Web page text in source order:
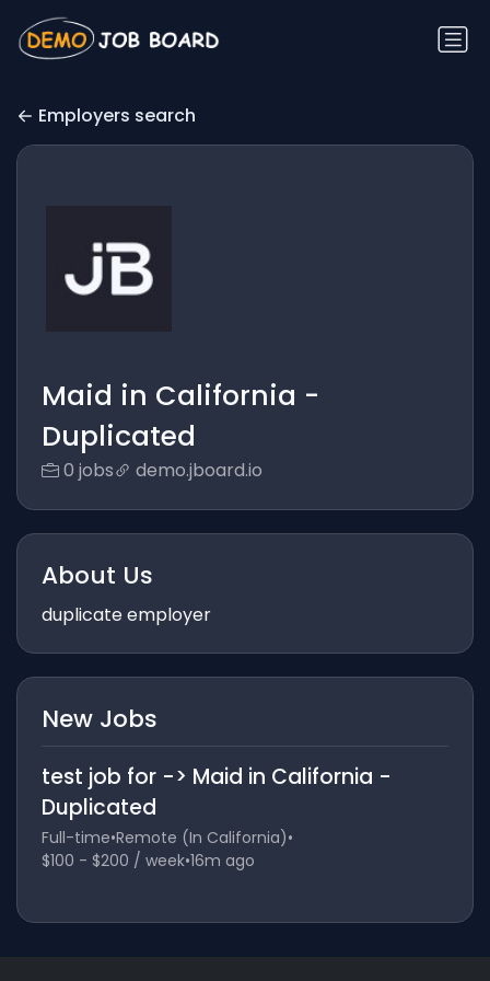
Employers search
Maid in California -
Duplicated
0 jobs demo.jboard.io
About Us
duplicate employer
New Jobs
test job for -> Maid in California -
Duplicated
Full-time•Remote (In California)•
$100 - $200 / week•16m ago